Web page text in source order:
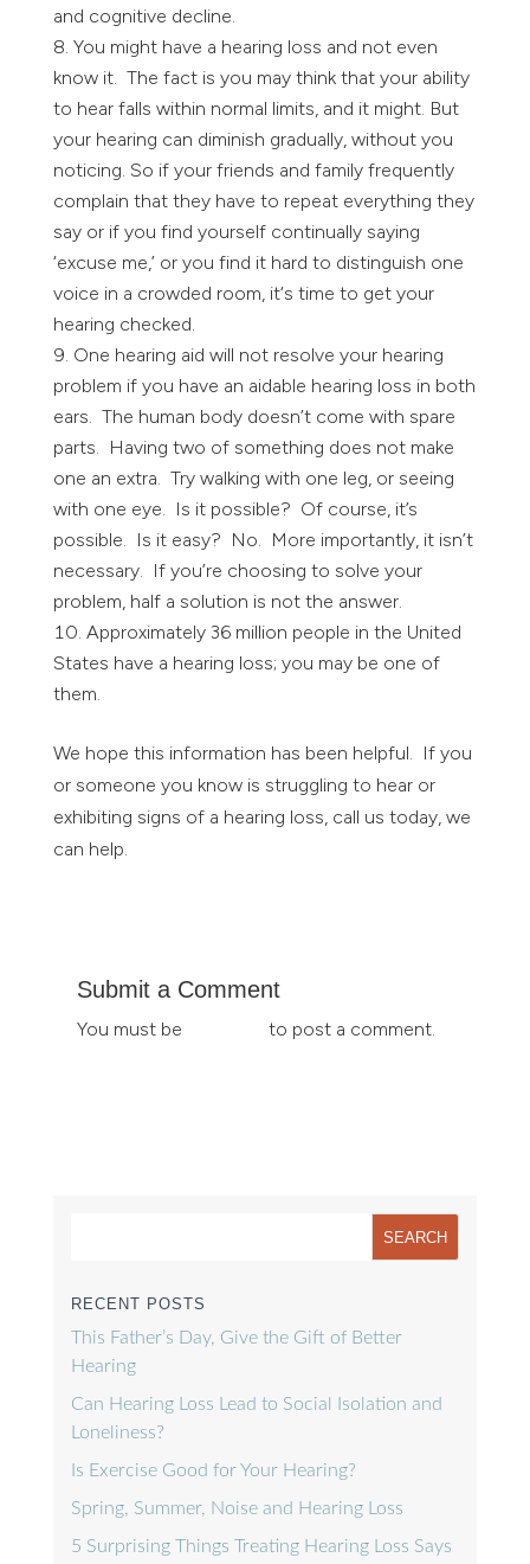
and cognitive decline.
You might have a hearing loss and not even
know it. The fact is you may think that your ability
to hear falls within normal limits, and it might. But
your hearing can diminish gradually, without you
noticing. So if your friends and family frequently
complain that they have to repeat everything they
say or if you find yourself continually saying
‘excuse me,’ or you find it hard to distinguish one
voice in a crowded room, it‘s time to get your
hearing checked.
One hearing aid will not resolve your hearing
problem if you have an aidable hearing loss in both
ears. The human body doesn’t come with spare
parts. Having two of something does not make
one an extra. Try walking with one leg, or seeing
with one eye. Is it possible? Of course, it’s
possible. Is it easy? No. More importantly, it isn’t
necessary. If you’re choosing to solve your
problem, half a solution is not the answer.
Approximately 36 million people in the United
States have a hearing loss; you may be one of
them.
We hope this information has been helpful. If you
or someone you know is struggling to hear or
exhibiting signs of a hearing loss, call us today, we
can help.
Submit a Comment
You must be to post a comment.
RECENT POSTS
This Father’s Day, Give the Gift of Better
Hearing
Can Hearing Loss Lead to Social Isolation and
Loneliness?
Is Exercise Good for Your Hearing?
Spring, Summer, Noise and Hearing Loss
5 Surprising Things Treating Hearing Loss Says